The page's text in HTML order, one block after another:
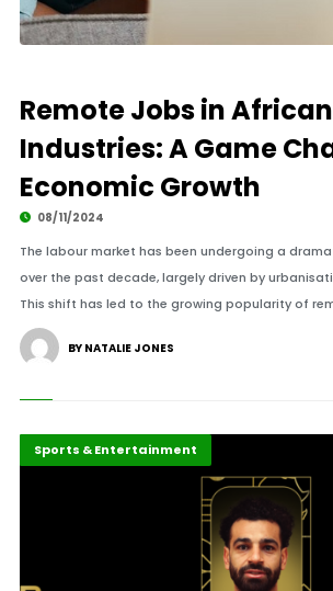
Remote Jobs in African
Industries: A Game
Economic Growth
08/11/2024
The labour market has been undergoing a
over the past decade, largely driven by
This shift has led to the growing popularity of
BY NATALIE JONES
Careers
Highlights
Sports & Entertainment